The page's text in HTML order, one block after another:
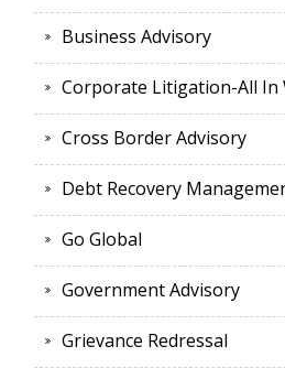
Business Advisory
Corporate Litigation-All In
Cross Border Advisory
Debt Recovery
Go Global
Government Advisory
Grievance Redressal